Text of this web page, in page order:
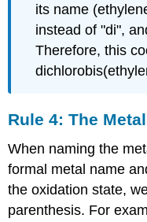
its name
instead of "di",
Therefore, this
Rule 4: The
When naming the
formal metal name
the oxidation state,
parenthesis. For